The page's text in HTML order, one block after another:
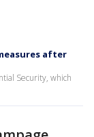
after
Security, which